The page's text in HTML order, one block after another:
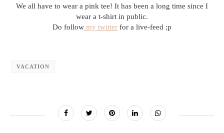
We all have to wear a pink tee! It has been a long time since I
wear a t-shirt in public.
Do follow my twitter for a live-feed ;p
VACATION